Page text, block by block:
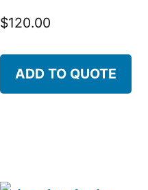
$120.00
ADD TO QUOTE